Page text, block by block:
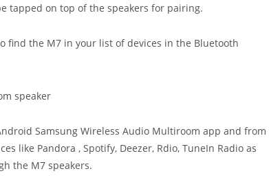
tapped on top of the speakers for pairing.
find the M7 in your list of devices in the Bluetooth
Samsung Wireless Audio Multiroom app and from
like Pandora , Spotify, Deezer, Rdio, TuneIn Radio as
the M7 speakers.